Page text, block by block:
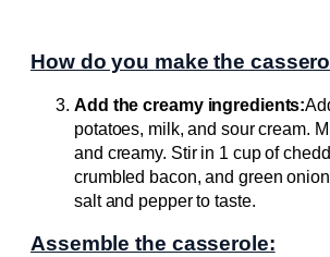
How do you make the
Add the creamy ingredients:
potatoes, milk, and sour cream.
and creamy. Stir in 1 cup of
crumbled bacon, and green
salt and pepper to taste.
Assemble the casserole: